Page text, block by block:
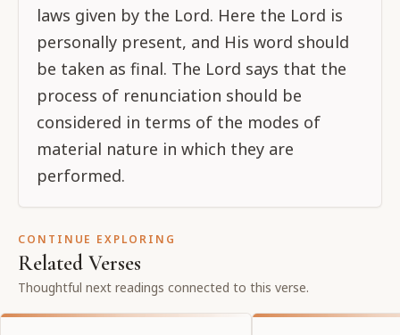
laws given by the Lord. Here the Lord is
personally present, and His word should
be taken as final. The Lord says that the
process of renunciation should be
considered in terms of the modes of
material nature in which they are
performed.
CONTINUE EXPLORING
Related Verses
Thoughtful next readings connected to this verse.